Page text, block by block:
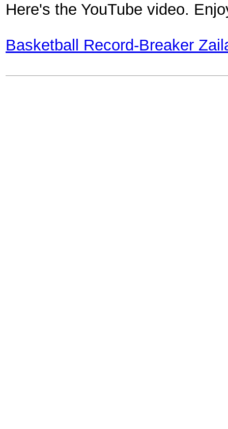
Here's the YouTube video.
Basketball Record-Breaker